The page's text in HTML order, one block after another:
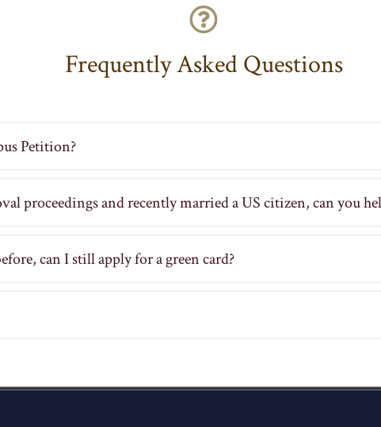
Frequently Asked Questions
Petition?
proceedings and recently married a US citizen, can you
can I still apply for a green card?